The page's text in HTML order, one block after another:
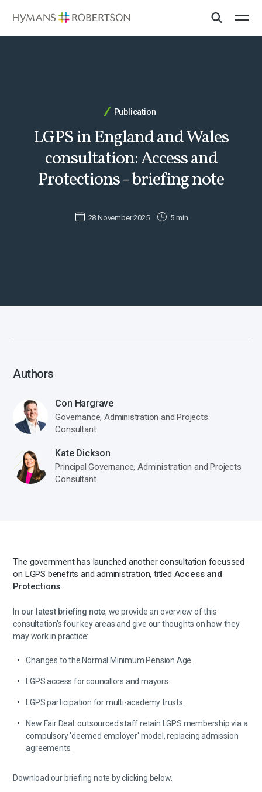
Publication
LGPS in England and Wales
consultation: Access and
Protections - briefing note
28 November 2025 5 min
Authors
Con Hargrave
Governance, Administration and Projects
Consultant
Kate Dickson
Principal Governance, Administration and Projects
Consultant
The government has launched another consultation focussed
on LGPS benefits and administration, titled Access and
Protections.
In our latest briefing note, we provide an overview of this
consultation's four key areas and give our thoughts on how they
may work in practice:
Changes to the Normal Minimum Pension Age.
LGPS access for councillors and mayors.
LGPS participation for multi-academy trusts.
New Fair Deal: outsourced staff retain LGPS membership via a
compulsory 'deemed employer' model, replacing admission
agreements.
Download our briefing note by clicking below.